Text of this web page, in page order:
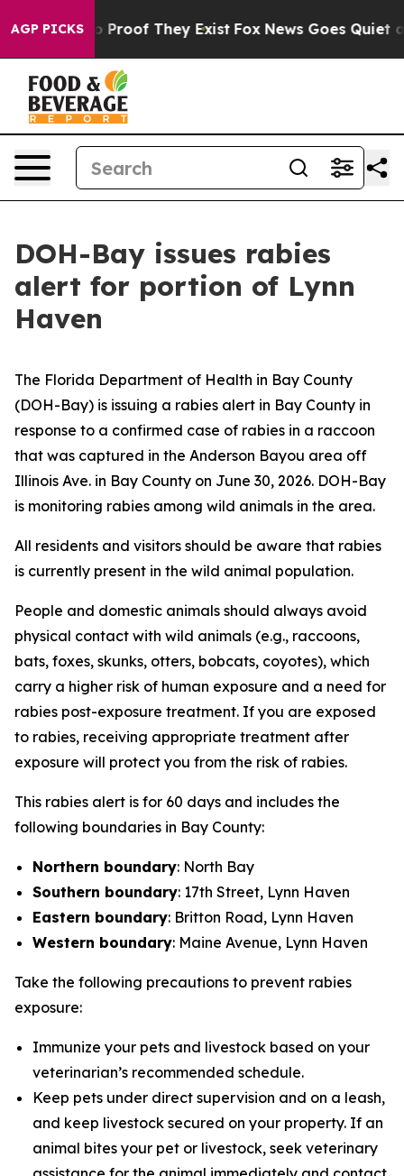
AGP PICKS
Offers no Proof They Exist Fox News Goes Quiet as
DOH-Bay issues rabies
alert for portion of Lynn
Haven
The Florida Department of Health in Bay County
(DOH-Bay) is issuing a rabies alert in Bay County in
response to a confirmed case of rabies in a raccoon
that was captured in the Anderson Bayou area off
Illinois Ave. in Bay County on June 30, 2026. DOH-Bay
is monitoring rabies among wild animals in the area.
All residents and visitors should be aware that rabies
is currently present in the wild animal population.
People and domestic animals should always avoid
physical contact with wild animals (e.g., raccoons,
bats, foxes, skunks, otters, bobcats, coyotes), which
carry a higher risk of human exposure and a need for
rabies post-exposure treatment. If you are exposed
to rabies, receiving appropriate treatment after
exposure will protect you from the risk of rabies.
This rabies alert is for 60 days and includes the
following boundaries in Bay County:
Northern boundary: North Bay
Southern boundary: 17th Street, Lynn Haven
Eastern boundary: Britton Road, Lynn Haven
Western boundary: Maine Avenue, Lynn Haven
Take the following precautions to prevent rabies
exposure:
Immunize your pets and livestock based on your
veterinarian’s recommended schedule.
Keep pets under direct supervision and on a leash,
and keep livestock secured on your property. If an
animal bites your pet or livestock, seek veterinary